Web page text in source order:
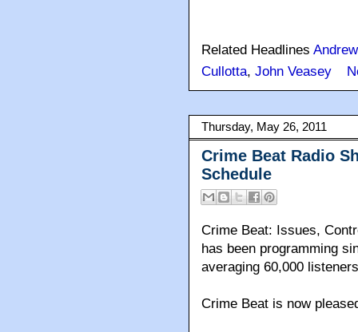
Related Headlines
Cullotta, John Veasey
Thursday, May 26, 2011
Crime Beat Radio
Schedule
Crime Beat: Issues,
has been programming
averaging 60,000
Crime Beat is now